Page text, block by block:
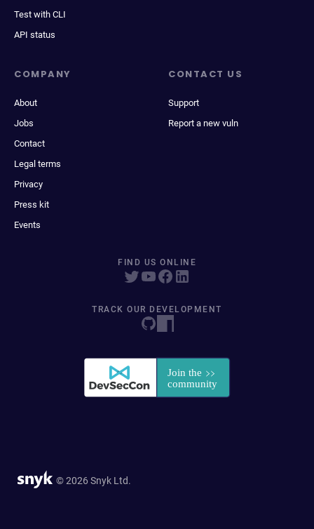
Test with CLI
API status
COMPANY
About
Jobs
Contact
Legal terms
Privacy
Press kit
Events
CONTACT US
Support
Report a new vuln
FIND US ONLINE
TRACK OUR DEVELOPMENT
© 2026 Snyk Ltd.